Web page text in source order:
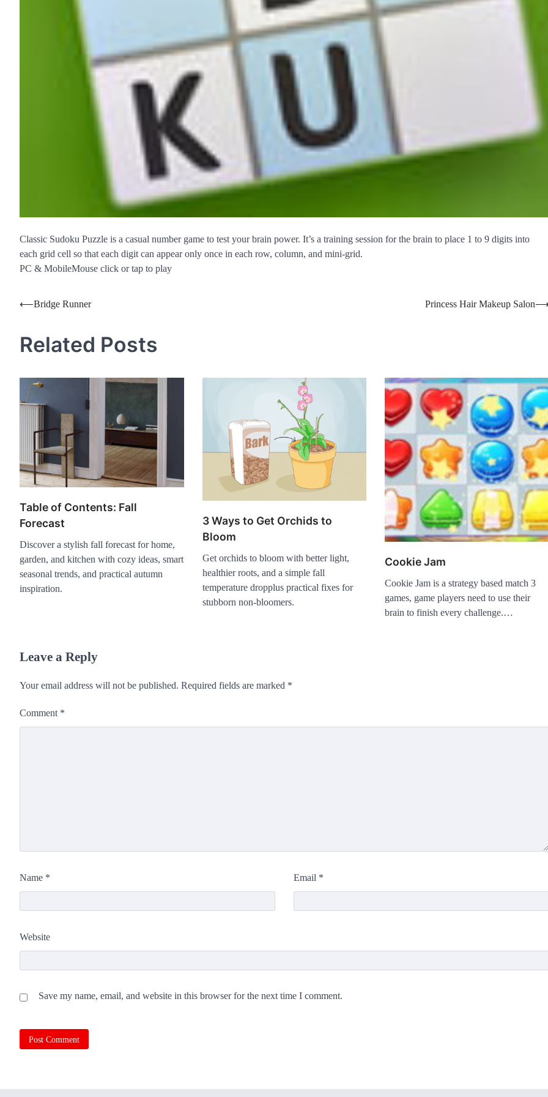
Classic Sudoku Puzzle is a casual number game to test your brain power. It’s a training session for the brain to place 1 to 9 digits into
each grid cell so that each digit can appear only once in each row, column, and mini-grid.
PC & MobileMouse click or tap to play
Post
⟵Bridge Runner Princess Hair Makeup Salon
Related Posts
Table of Contents: Fall
Forecast
Discover a stylish fall forecast for home,
garden, and kitchen with cozy ideas, smart
seasonal trends, and practical autumn
inspiration.
3 Ways to Get Orchids to
Bloom
Get orchids to bloom with better light,
healthier roots, and a simple fall
temperature dropplus practical fixes for
stubborn non-bloomers.
Cookie Jam
Cookie Jam is a strategy based match 3
games, game players need to use their
brain to finish every challenge.…
Leave a Reply
Your email address will not be published. Required fields are marked *
Comment *
Name * Email *
Website
Save my name, email, and website in this browser for the next time I comment.